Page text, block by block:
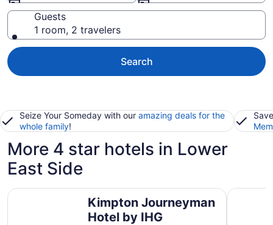
Guests
1 room, 2 travelers
Search
Seize Your Someday with our amazing deals for the
whole family!
More 4 star hotels in Lower
East Side
Kimpton Journeyman
Hotel by IHG
Kimpton Journeyman Hotel by IHG Kinn